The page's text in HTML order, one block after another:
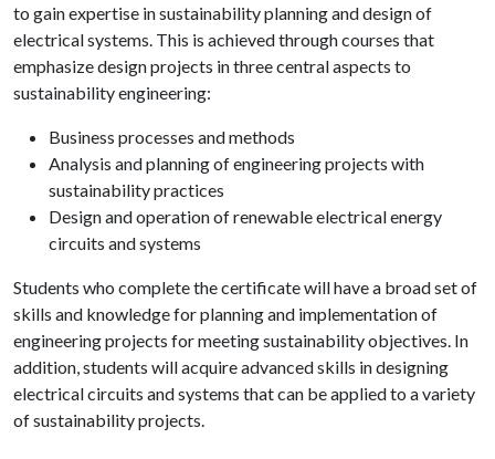
to gain expertise in sustainability planning and design of
electrical systems. This is achieved through courses that
emphasize design projects in three central aspects to
sustainability engineering:
Business processes and methods
Analysis and planning of engineering projects with
sustainability practices
Design and operation of renewable electrical energy
circuits and systems
Students who complete the certificate will have a broad set of
skills and knowledge for planning and implementation of
engineering projects for meeting sustainability objectives. In
addition, students will acquire advanced skills in designing
electrical circuits and systems that can be applied to a variety
of sustainability projects.